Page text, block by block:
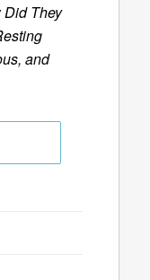
Did They
and